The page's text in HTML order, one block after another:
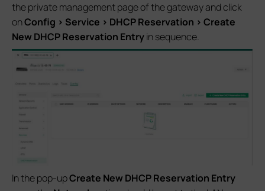
the private management page of the gateway and click
onConfig > Service > DHCP Reservation > Create
New DHCP Reservation Entryin sequence.
In the pop-upCreate New DHCP Reservation Entry